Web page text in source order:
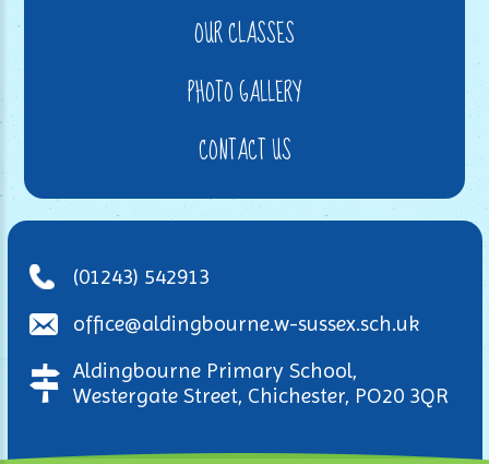
OUR CLASSES
PHOTO GALLERY
CONTACT US
(01243) 542913
office@aldingbourne.w-sussex.sch.uk
Aldingbourne Primary School,
Westergate Street, Chichester, PO20 3QR